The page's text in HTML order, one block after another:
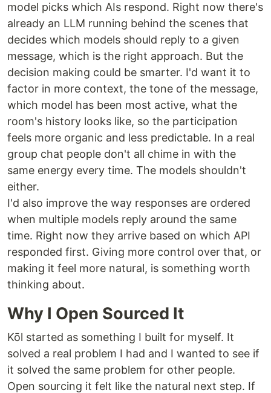
model picks which AIs respond. Right now there's
already an LLM running behind the scenes that
decides which models should reply to a given
message, which is the right approach. But the
decision making could be smarter. I'd want it to
factor in more context, the tone of the message,
which model has been most active, what the
room's history looks like, so the participation
feels more organic and less predictable. In a real
group chat people don't all chime in with the
same energy every time. The models shouldn't
either.
I'd also improve the way responses are ordered
when multiple models reply around the same
time. Right now they arrive based on which API
responded first. Giving more control over that, or
making it feel more natural, is something worth
thinking about.
Why I Open Sourced It
Kōl started as something I built for myself. It
solved a real problem I had and I wanted to see if
it solved the same problem for other people.
Open sourcing it felt like the natural next step. If